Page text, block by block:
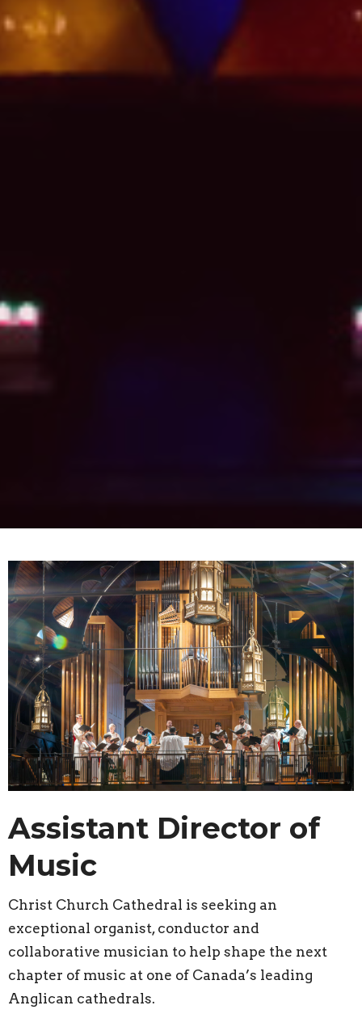
Assistant Director of
Music
Christ Church Cathedral is seeking an
exceptional organist, conductor and
collaborative musician to help shape the next
chapter of music at one of Canada’s leading
Anglican cathedrals.